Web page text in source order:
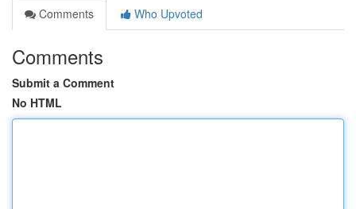
Comments
Who Upvoted
Comments
Submit a Comment
No HTML